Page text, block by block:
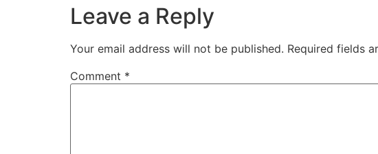
Leave a Reply
Your email address will not be published. Required fields
Comment *